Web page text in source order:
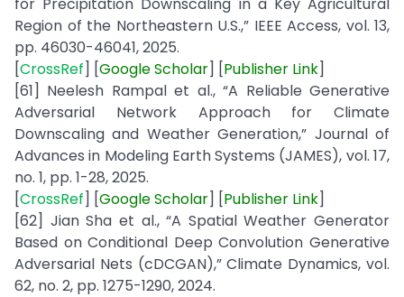
Region of the Northeastern U.S.,” IEEE Access, vol. 13,
pp. 46030-46041, 2025.
[CrossRef] [GoogleScholar] [Publisher Link]
[61] Neelesh Rampal et al., “A Reliable Generative
Adversarial Network Approach for Climate
Downscaling and Weather Generation,” Journal of
Advances in Modeling Earth Systems (JAMES), vol. 17,
no. 1, pp. 1-28, 2025.
[CrossRef] [GoogleScholar] [Publisher Link]
[62] Jian Sha et al., “A Spatial Weather Generator
Based on Conditional Deep Convolution Generative
Adversarial Nets (cDCGAN),” Climate Dynamics, vol.
62, no. 2, pp. 1275-1290, 2024.